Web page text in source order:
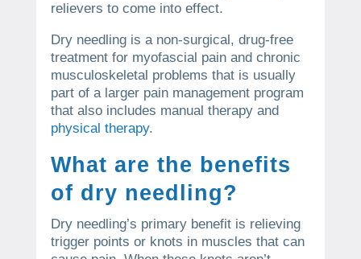
relievers to come into effect.
Dry needling is a non-surgical, drug-free
treatment for myofascial pain and chronic
musculoskeletal problems that is usually
part of a larger pain management program
that also includes manual therapy and
physical therapy.
What are the benefits
of dry needling?
Dry needling’s primary benefit is relieving
trigger points or knots in muscles that can